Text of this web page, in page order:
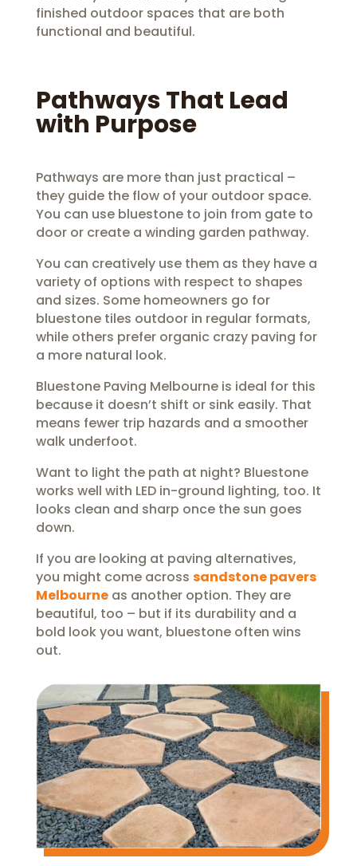
finished outdoor spaces that are both
functional and beautiful.
Pathways That Lead
with Purpose
Pathways are more than just practical –
they guide the flow of your outdoor space.
You can use bluestone to join from gate to
door or create a winding garden pathway.
You can creatively use them as they have a
variety of options with respect to shapes
and sizes. Some homeowners go for
bluestone tiles outdoor in regular formats,
while others prefer organic crazy paving for
a more natural look.
Bluestone Paving Melbourne is ideal for this
because it doesn’t shift or sink easily. That
means fewer trip hazards and a smoother
walk underfoot.
Want to light the path at night? Bluestone
works well with LED in-ground lighting, too. It
looks clean and sharp once the sun goes
down.
If you are looking at paving alternatives,
you might come across sandstone pavers
Melbourneas another option. They are
beautiful, too – but if its durability and a
bold look you want, bluestone often wins
out.